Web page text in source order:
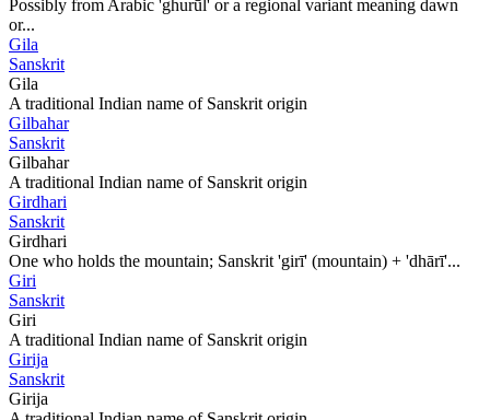
Possibly from Arabic 'ghurūl' or a regional variant meaning dawn
or...
Gila
Sanskrit
Gila
A traditional Indian name of Sanskrit origin
Gilbahar
Sanskrit
Gilbahar
A traditional Indian name of Sanskrit origin
Girdhari
Sanskrit
Girdhari
One who holds the mountain; Sanskrit 'girī' (mountain) + 'dhārī'...
Giri
Sanskrit
Giri
A traditional Indian name of Sanskrit origin
Girija
Sanskrit
Girija